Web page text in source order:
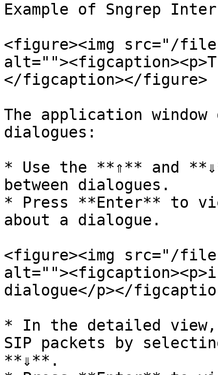
Example of Sngrep
<figure><img src="/files/
</figcaption></figure>
The application
dialogues:
* Use the **⇑** and
between dialogues.
* Press **Enter** to
about a dialogue.
<figure><img src="/files/
dialogue</p></
* In the detailed view,
SIP packets by
**⇓**.